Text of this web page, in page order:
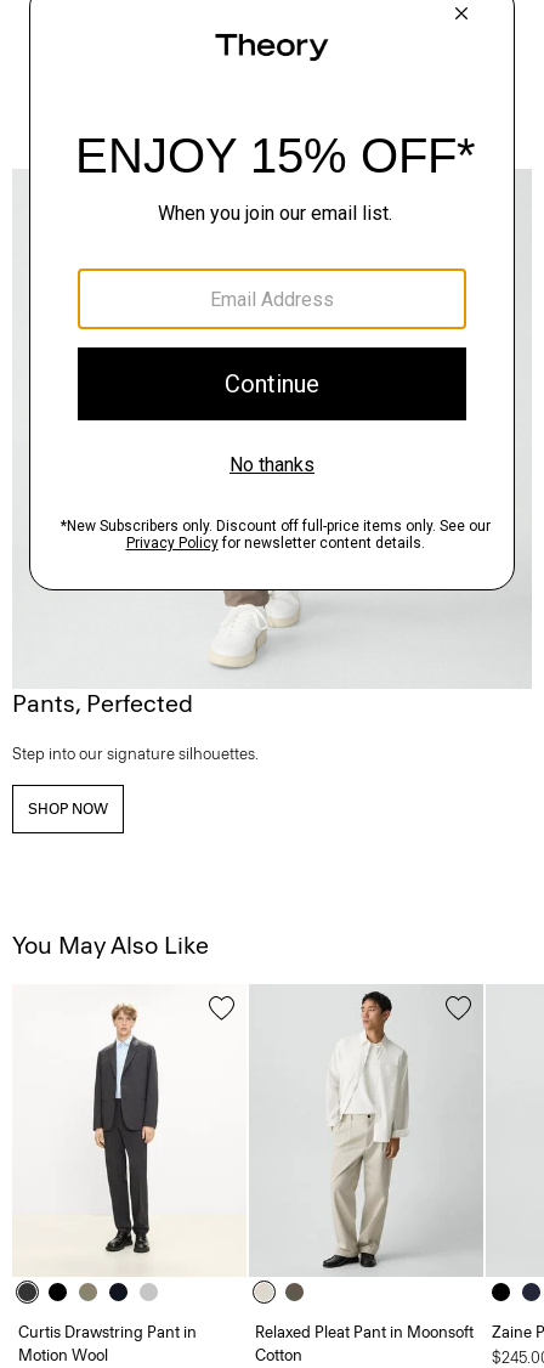
Pants, Perfected
Step into our signature silhouettes.
SHOP NOW
You May Also Like
Curtis Drawstring Pant in
Motion Wool
Relaxed Pleat Pant in Moonsoft
Cotton
Zaine